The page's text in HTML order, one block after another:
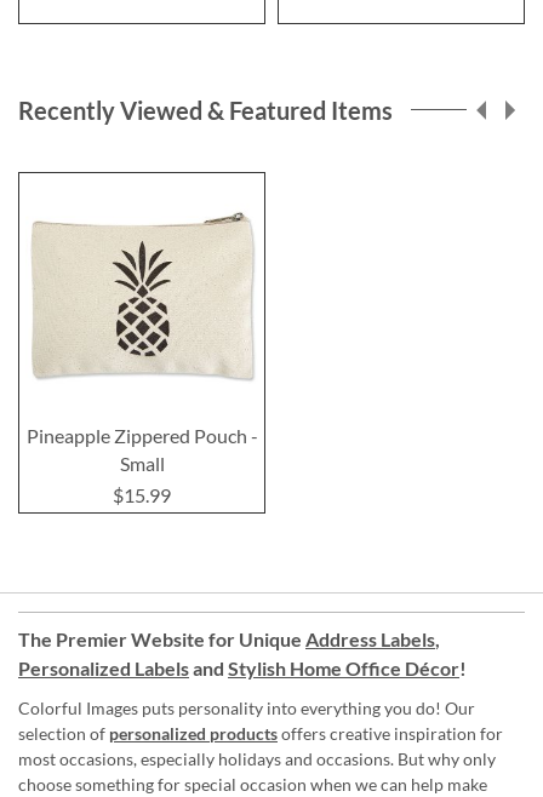
Recently Viewed & Featured Items
Pineapple Zippered Pouch -
Small
$15.99
The Premier Website for Unique Address Labels,
Personalized Labelsand Stylish Home Office Décor!
Colorful Images puts personality into everything you do! Our
selection of personalized productsoffers creative inspiration for
most occasions, especially holidays and occasions. But why only
choose something for special occasion when we can help make